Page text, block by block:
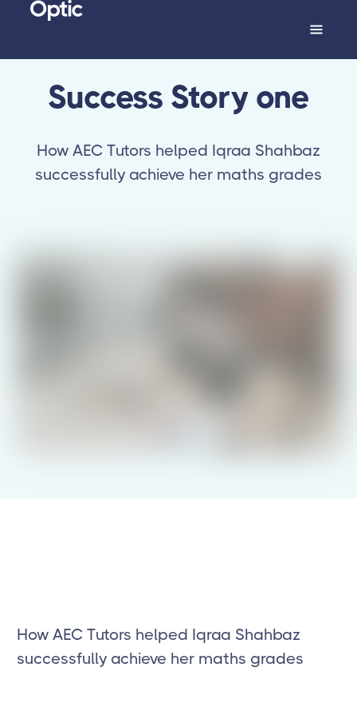
Success Story one
How AEC Tutors helped Iqraa Shahbaz
successfully achieve her maths grades
How AEC Tutors helped Iqraa Shahbaz
successfully achieve her maths grades